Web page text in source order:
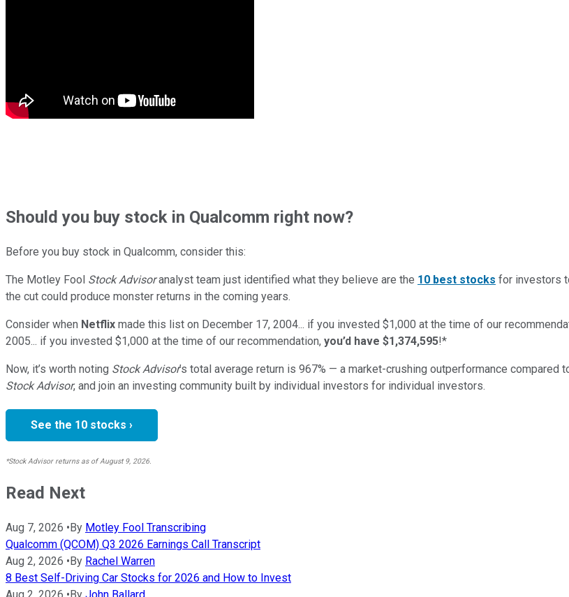
Shouldyou buy stock in Qualcomm right now?
Before you buy stock in Qualcomm, consider this:
The Motley Fool Stock Advisoranalyst team just identified what they believe are the 10 best stocks for investors
the cut could produce monster returns in the coming years.
Consider when Netflix made this list on December 17, 2004... if you invested $1,000 at the time of our
2005... if you invested $1,000 at the time of our recommendation, you’d have $1,374,595!*
Now, it’s worth noting Stock Advisor’s total average return is 967% — a market-crushing outperformance compared
Stock Advisor, and join an investing community built by individual investors for individual investors.
See the 10 stocks ›
*Stock Advisor returns as of August 9, 2026.
Read Next
Aug 7, 2026 •By Motley Fool Transcribing
Qualcomm (QCOM) Q3 2026 Earnings Call Transcript
Aug 2, 2026 •By Rachel Warren
8 Best Self-Driving Car Stocks for 2026 and How to Invest
Aug 2, 2026 •By John Ballard